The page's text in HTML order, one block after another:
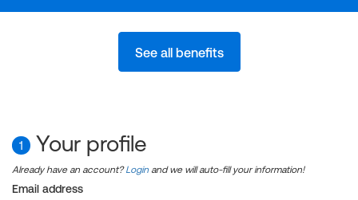
See all benefits
1 Your profile
Already have an account?Login and we will auto-fill your information!
Email address